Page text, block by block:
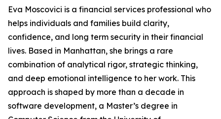
Eva Moscovici is a financial services professional who
helps individuals and families build clarity,
confidence, and long term security in their financial
lives. Based in Manhattan, she brings a rare
combination of analytical rigor, strategic thinking,
and deep emotional intelligence to her work. This
approach is shaped by more than a decade in
software development, a Master’s degree in